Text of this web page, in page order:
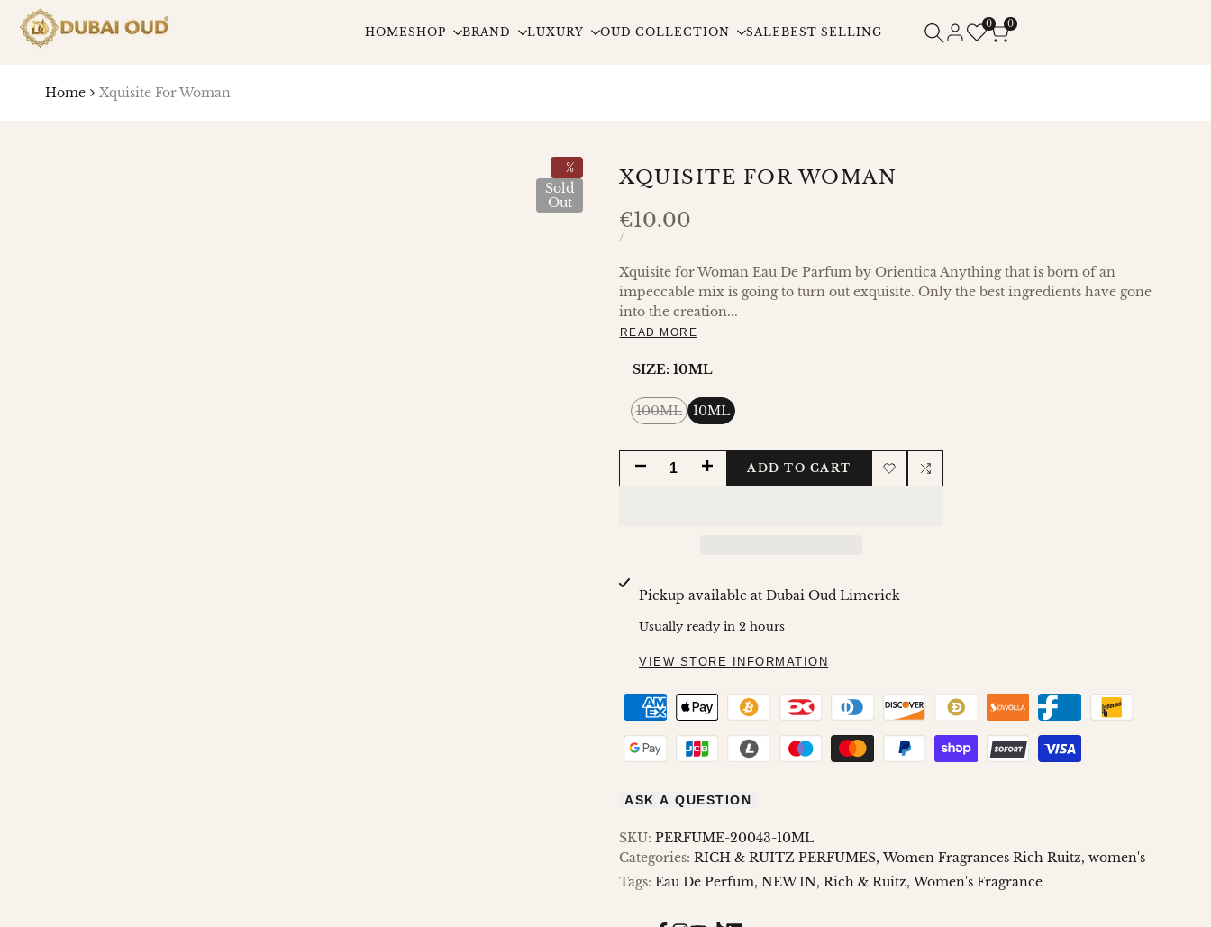
TO
CONTENT
HOMESHOP BRAND LUXURY OUD COLLECTION SALEBEST SELLING
0 0
Home Xquisite For Woman
-%
Sold
Out
XQUISITE FOR WOMAN
Sale
price
€10.00
UNIT
/PER
Xquisite for Woman Eau De Parfum by Orientica Anything that is born of an
impeccable mix is going to turn out exquisite. Only the best ingredients have gone
into the creation...
READ MORE
SIZE: 10ML
Variant
sold
100ML 10ML
DECREASEINCREASEADD TO CART
Add Add
Pickup available at Dubai Oud Limerick
Usually ready in 2 hours
VIEW STORE INFORMATION
ASK A QUESTION
SKU: PERFUME-20043-10ML
Categories: RICH & RUITZ PERFUMES Women Fragrances Rich Ruitz women's
Tags: Eau De Perfum NEW IN Rich & Ruitz Women's Fragrance